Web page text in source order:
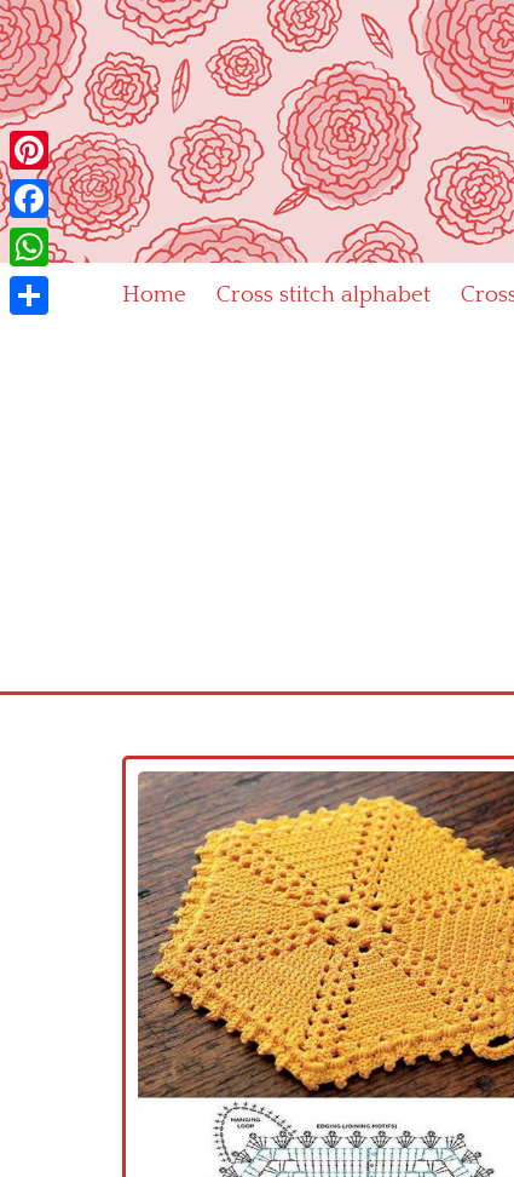
Skip
to
content
Home Cross stitch alphabet
Pinterest
Facebook
WhatsApp